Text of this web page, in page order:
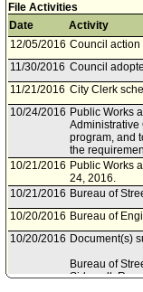
File Activities
Date
Activity
12/05/2016 Council action
11/30/2016 Council
11/21/2016 City Clerk
10/24/2016 Public Works
Administrative
program, and
the
10/21/2016 Public Works
24, 2016.
10/21/2016 Bureau of
10/20/2016 Bureau of
10/20/2016 Document(s)
Bureau of
Sidewalk